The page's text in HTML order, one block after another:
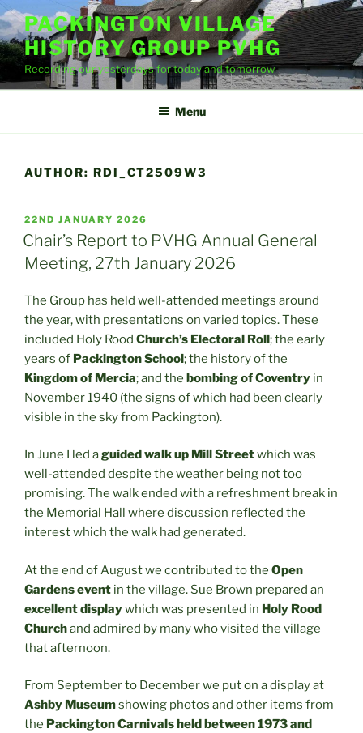
Skip
to
content
PACKINGTON VILLAGE
HISTORY GROUP PVHG
Recording our yesterdays for today and tomorrow
Menu
AUTHOR: RDI_CT2509W3
POSTED
ON
22ND JANUARY 2026
Chair’s Report to PVHG Annual General
Meeting, 27th January 2026
The Group has held well-attended meetings around
the year, with presentations on varied topics. These
included Holy Rood Church’s Electoral Roll; the early
years of Packington School; the history of the
Kingdom of Mercia; and the bombing of Coventry in
November 1940 (the signs of which had been clearly
visible in the sky from Packington).
In June I led aguided walk up Mill Streetwhich was
well-attended despite the weather being not too
promising. The walk ended with a refreshment break in
the Memorial Hall where discussion reflected the
interest which the walk had generated.
At the end of August we contributed to the Open
Gardens event in the village. Sue Brown prepared an
excellent displaywhich was presented in Holy Rood
Churchand admired by many who visited the village
that afternoon.
From September to December we put on a display at
Ashby Museumshowing photos and other items from
the Packington Carnivals held between 1973 and